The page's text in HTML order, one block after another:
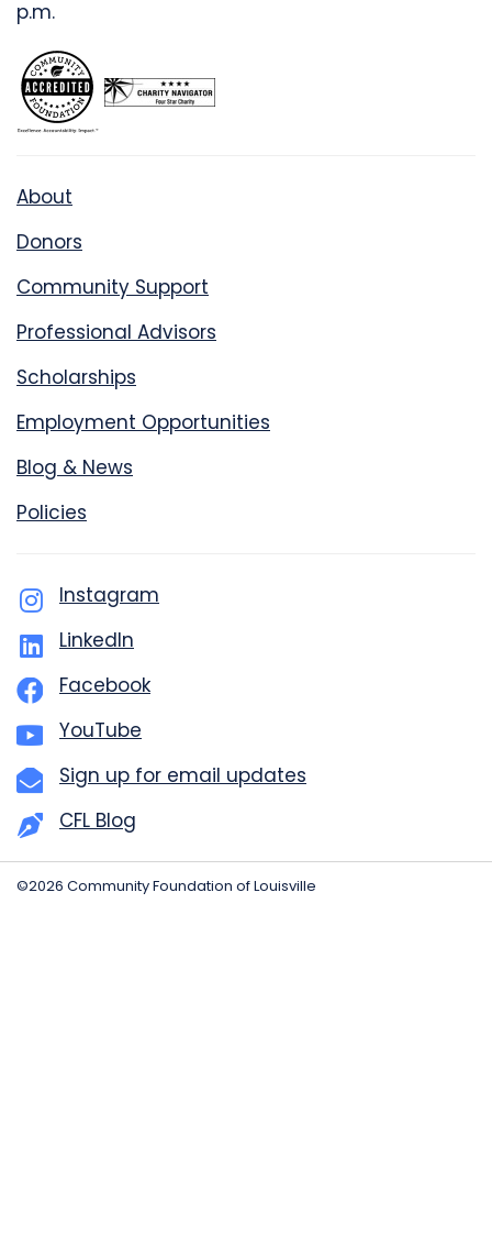
p.m.
About
Donors
Community Support
Professional Advisors
Scholarships
Employment Opportunities
Blog & News
Policies
Instagram
LinkedIn
Facebook
YouTube
Sign up for email updates
CFL Blog
©2026 Community Foundation of Louisville